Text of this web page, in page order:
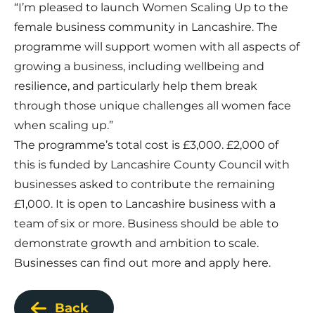
“I’m pleased to launch Women Scaling Up to the
female business community in Lancashire. The
programme will support women with all aspects of
growing a business, including wellbeing and
resilience, and particularly help them break
through those unique challenges all women face
when scaling up.”
The programme’s total cost is £3,000. £2,000 of
this is funded by Lancashire County Council with
businesses asked to contribute the remaining
£1,000. It is open to Lancashire business with a
team of six or more. Business should be able to
demonstrate growth and ambition to scale.
Businesses can find out more and apply here.
Back